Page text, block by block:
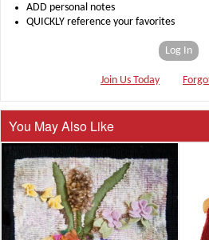
ADD personal notes
QUICKLY reference your favorites
Log In
Join Us Today
You May Also Like